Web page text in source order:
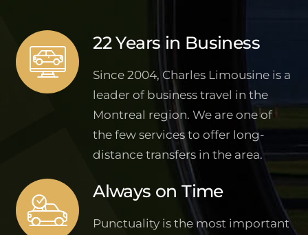
22 Years in Business
Since 2004, Charles Limousine is a
leader of business travel in the
Montreal region. We are one of
the few services to offer long-
distance transfers in the area.
Always on Time
Punctuality is the most important